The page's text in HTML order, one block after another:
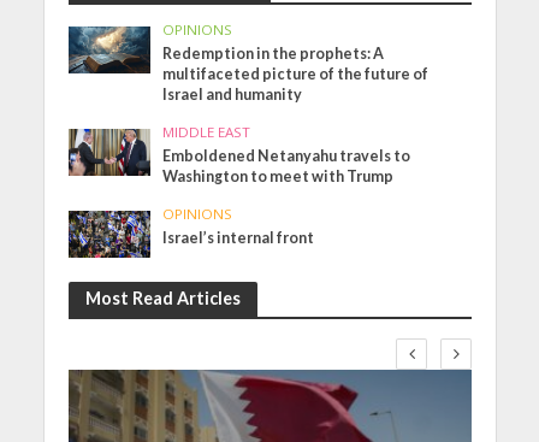
OPINIONS
Redemption in the prophets: A
multifaceted picture of the future of
Israel and humanity
MIDDLE EAST
Emboldened Netanyahu travels to
Washington to meet with Trump
OPINIONS
Israel’s internal front
Most Read Articles